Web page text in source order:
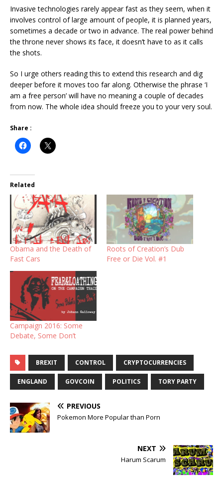
Invasive technologies rarely appear fast as they seem, when it
involves control of large amount of people, it is planned years,
sometimes a decade or two in advance. The real power behind
the throne never shows its face, it doesn’t have to as it calls
the shots.
So I urge others reading this to extend this research and dig
deeper before it moves too far along. Otherwise the phrase ‘I
am a free person’ will have no meaning a couple of decades
from now. The whole idea should freeze you to your very soul.
Share :
Related
Obama and the Death of
Fast Cars
Roots of Creation’s Dub
Free or Die Vol. #1
Campaign 2016: Some
Debate, Some Don’t
BREXIT CONTROL CRYPTOCURRENCIES
ENGLAND GOVCOIN POLITICS TORY PARTY
PREVIOUS
Pokemon More Popular than Porn
NEXT
Harum Scarum